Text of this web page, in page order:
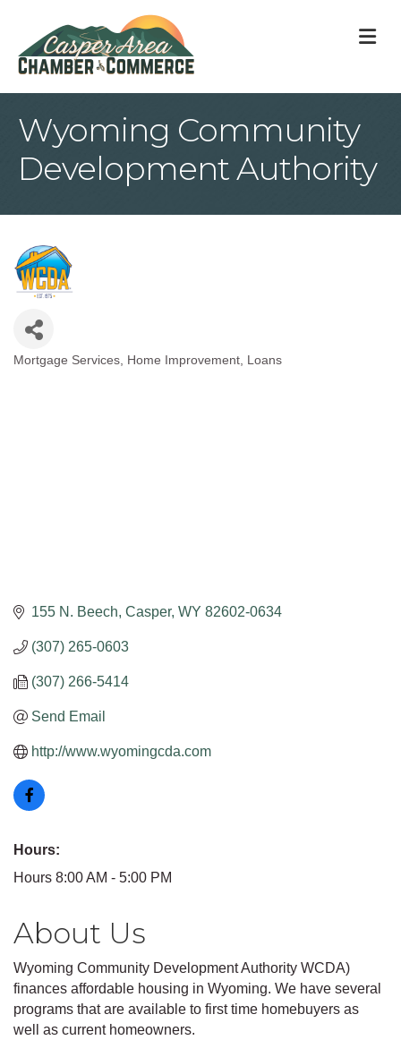
Wyoming Community
Development Authority
Categories
Mortgage Services Home Improvement Loans
155 N. Beech Casper WY 82602-0634
(307) 265-0603
(307) 266-5414
Send Email
http://www.wyomingcda.com
Hours:
Hours 8:00 AM - 5:00 PM
About Us
Wyoming Community Development Authority WCDA)
finances affordable housing in Wyoming. We have several
programs that are available to first time homebuyers as
well as current homeowners.